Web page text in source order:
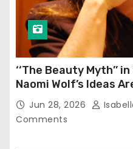
‘‘The Beauty Myth’’
Naomi Wolf’s Ideas
Jun 28, 2026
Comments